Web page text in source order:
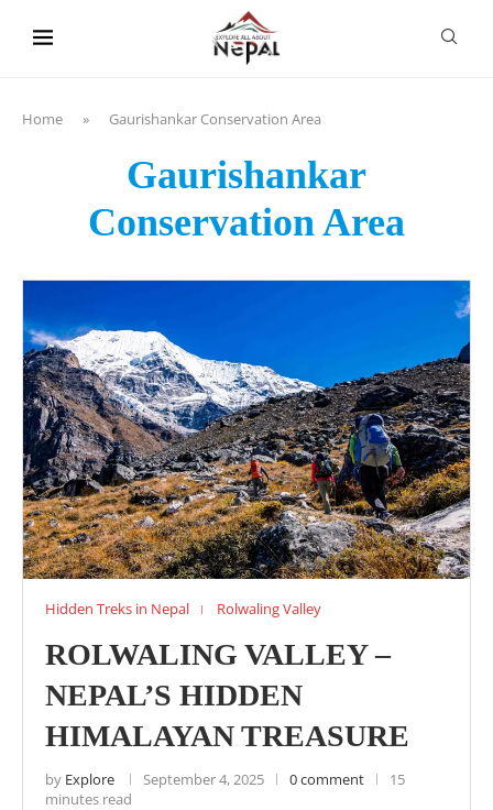
Home » Gaurishankar Conservation Area
Gaurishankar
Conservation Area
Hidden Treks in Nepal Rolwaling Valley
ROLWALING VALLEY –
NEPAL’S HIDDEN
HIMALAYAN TREASURE
by Explore September 4, 2025 0 comment
15
minutes read